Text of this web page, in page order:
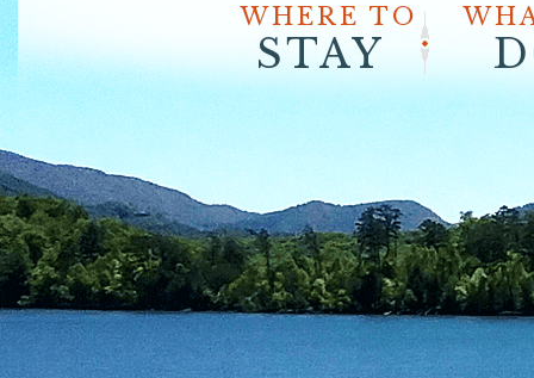
WHERE TO
STAY